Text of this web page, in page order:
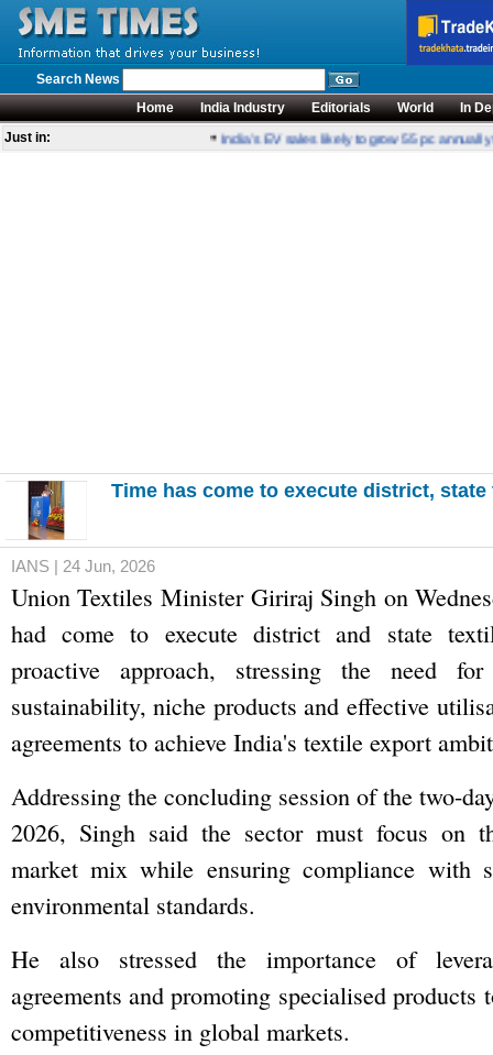
Search News
Home
India Industry Editorials World
In
Just in:
•India’s EV sales likely to grow 55 pc annually
Time has come to execute district,
IANS | 24 Jun, 2026
Union Textiles Minister Giriraj Singh on
had come to execute district and state
proactive approach, stressing the need
sustainability, niche products and effective
agreements to achieve India's textile export
Addressing the concluding session of the two-
2026, Singh said the sector must focus on
market mix while ensuring compliance with
environmental standards.
He also stressed the importance of
agreements and promoting specialised products
competitiveness in global markets.